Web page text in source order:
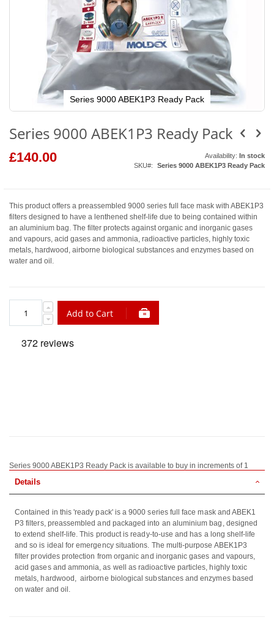
Series 9000 ABEK1P3 Ready Pack
the
of
the
Series 9000 ABEK1P3 Ready Pack
£140.00 Availability: In stock
SKU
Series 9000 ABEK1P3 Ready Pack
This product offers a preassembled 9000 series full face mask with ABEK1P3
filters designed to have a lenthened shelf-life due to being contained within
an aluminium bag. The filter protects against organic and inorganic gases
and vapours, acid gases and ammonia, radioactive particles, highly toxic
metals, hardwood, airborne biological substances and enzymes based on
water and oil.
Add to Cart
Series 9000 ABEK1P3 Ready Pack is available to buy in increments of 1
Details
Contained in this 'ready pack' is a 9000 series full face mask and ABEK1
P3 filters, preassembled and packaged into an aluminium bag, designed
to extend shelf-life. This product is ready-to-use and has a long shelf-life
and so is ideal for emergency situations. The multi-purpose ABEK1P3
filter provides protection from organic and inorganic gases and vapours,
acid gases and ammonia, as well as radioactive particles, highly toxic
metals, hardwood, airborne biological substances and enzymes based
on water and oil.